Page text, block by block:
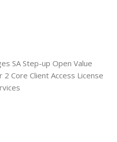
SA Step-up Open Value
Core Client Access License